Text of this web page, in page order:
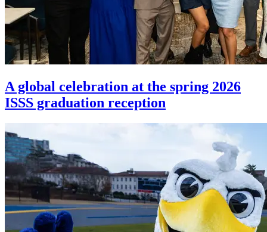
A global celebration at the spring 2026
ISSS graduation reception